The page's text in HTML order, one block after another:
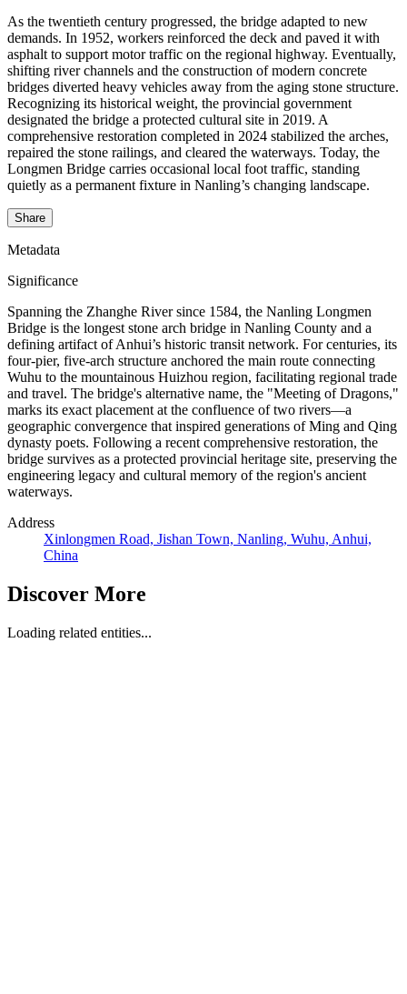
As the twentieth century progressed, the bridge adapted to new
demands. In 1952, workers reinforced the deck and paved it with
asphalt to support motor traffic on the regional highway. Eventually,
shifting river channels and the construction of modern concrete
bridges diverted heavy vehicles away from the aging stone structure.
Recognizing its historical weight, the provincial government
designated the bridge a protected cultural site in 2019. A
comprehensive restoration completed in 2024 stabilized the arches,
repaired the stone railings, and cleared the waterways. Today, the
Longmen Bridge carries occasional local foot traffic, standing
quietly as a permanent fixture in Nanling’s changing landscape.
Share
Metadata
Significance
Spanning the Zhanghe River since 1584, the Nanling Longmen
Bridge is the longest stone arch bridge in Nanling County and a
defining artifact of Anhui’s historic transit network. For centuries, its
four-pier, five-arch structure anchored the main route connecting
Wuhu to the mountainous Huizhou region, facilitating regional trade
and travel. The bridge's alternative name, the "Meeting of Dragons,"
marks its exact placement at the confluence of two rivers—a
geographic convergence that inspired generations of Ming and Qing
dynasty poets. Following a recent comprehensive restoration, the
bridge survives as a protected provincial heritage site, preserving the
engineering legacy and cultural memory of the region's ancient
waterways.
Address
Xinlongmen Road, Jishan Town, Nanling, Wuhu, Anhui,
China
Discover More
Loading related entities...